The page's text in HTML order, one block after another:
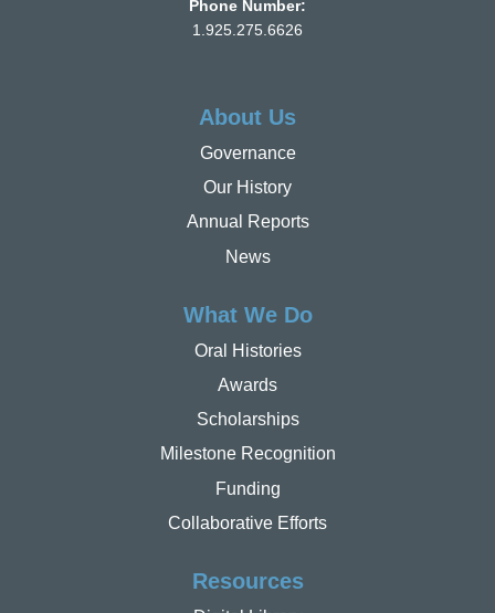
Phone Number:
1.925.275.6626
About Us
Governance
Our History
Annual Reports
News
What We Do
Oral Histories
Awards
Scholarships
Milestone Recognition
Funding
Collaborative Efforts
Resources